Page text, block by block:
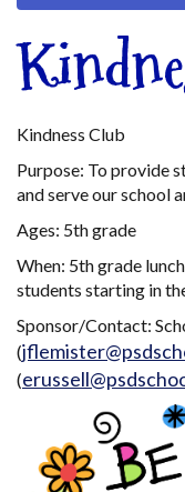
Kindness Club
Purpose: To provide
and serve our school
Ages: 5th grade
When: 5th grade
students starting in
Sponsor/Contact:
(
(